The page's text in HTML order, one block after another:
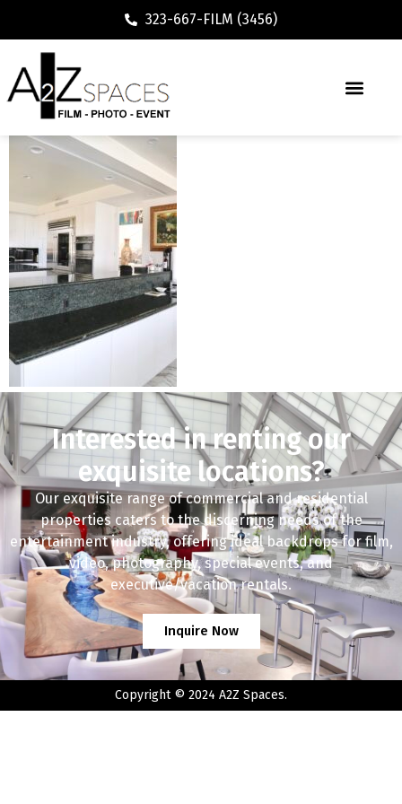
323-667-FILM (3456)
Interested in renting our
exquisite locations?
Our exquisite range of commercial and residential
properties caters to the discerning needs of the
entertainment industry, offering ideal backdrops for film,
video, photography, special events, and
executive/vacation rentals.
Inquire Now
Copyright © 2024 A2Z Spaces.